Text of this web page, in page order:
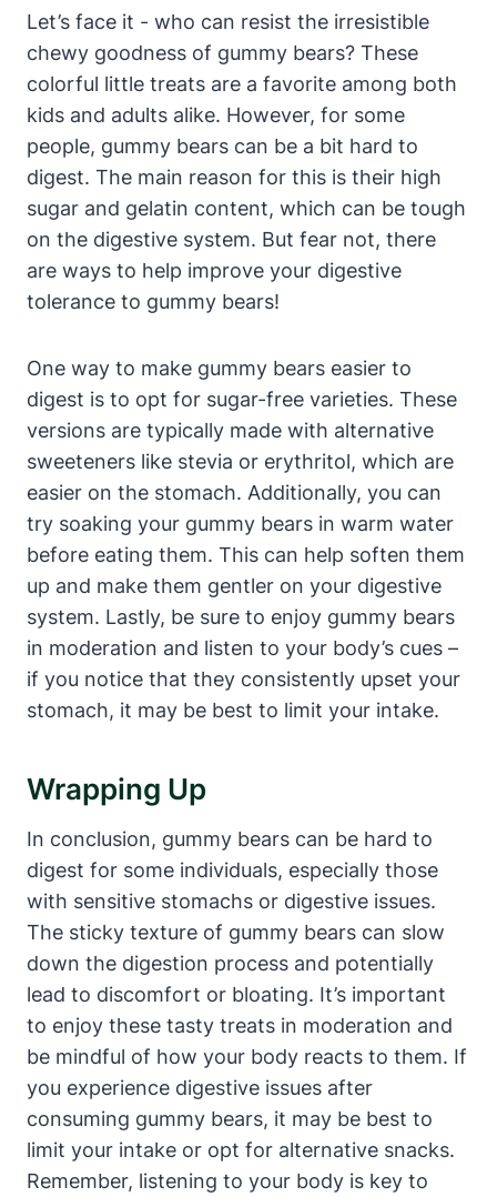
Let’s face it ⁢- ⁢who⁤ can resist the irresistible
chewy goodness of gummy⁢ bears? These
colorful little treats are a ‌favorite among both⁢
kids and ⁤adults alike. However, for some ​
people, gummy bears can be a bit hard ⁤to⁤
digest. The⁢ main reason for this is their high⁤
sugar⁢ and gelatin ‍content,⁣ which can be ​tough
on‌ the⁤ digestive ‌system. But fear ⁢not, there
are ways to help ‍improve your digestive
⁢tolerance to gummy bears!
One way ⁢to make gummy bears easier to
digest‌ is ​to ‍opt‌ for sugar-free varieties. These
versions are typically⁤ made‌ with alternative
sweeteners ⁤like‌ stevia or erythritol, which are
easier ⁣on the stomach. Additionally, you can
try soaking your‍ gummy bears in warm water
before eating them. This can help ‍soften ⁢them
up and make them ⁢gentler on ⁢your digestive
system. ⁣Lastly, be sure ‍to enjoy⁣ gummy bears
in moderation ​and ​listen to your ‍body’s ⁤cues –
if you⁤ notice that they consistently upset your
stomach, it may be best to limit your intake.
Wrapping Up
In‍ conclusion, gummy⁢ bears can​ be hard to
⁢digest for ‍some individuals, especially⁣ those
with sensitive stomachs or digestive issues.
The sticky texture of gummy bears can⁢ slow
down‌ the digestion process and⁤ potentially
lead ‌to discomfort ​or bloating. It’s important
to enjoy these tasty treats in moderation and
‌be mindful of how your⁣ body reacts to them. If
you experience digestive‍ issues after
consuming gummy‍ bears, it ​may be​ best ​to
limit your intake or opt‍ for⁤ alternative snacks.
Remember, listening to your body is key to